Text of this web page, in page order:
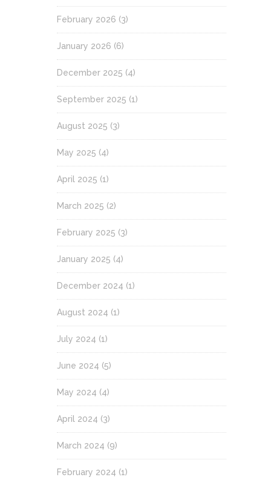
February 2026 (3)
January 2026 (6)
December 2025 (4)
September 2025 (1)
August 2025 (3)
May 2025 (4)
April 2025 (1)
March 2025 (2)
February 2025 (3)
January 2025 (4)
December 2024 (1)
August 2024 (1)
July 2024 (1)
June 2024 (5)
May 2024 (4)
April 2024 (3)
March 2024 (9)
February 2024 (1)